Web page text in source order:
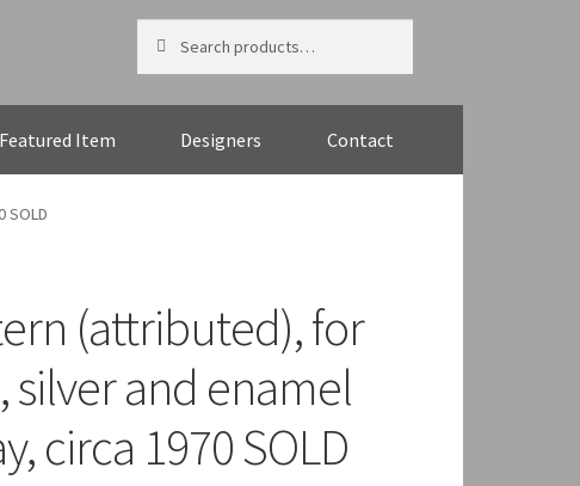
for:
Featured Item Designers Contact
(attributed), for
silver and enamel
circa 1970 SOLD